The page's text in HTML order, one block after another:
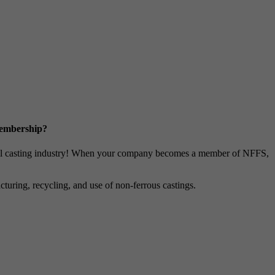
industry! When your company becomes a member of NFFS,
recycling, and use of non-ferrous castings.